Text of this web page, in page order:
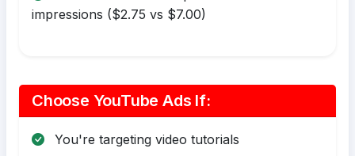
impressions ($2.75 vs $7.00)
Choose YouTube Ads If:
You're targeting video tutorials